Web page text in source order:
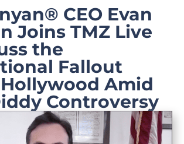
CEO Evan
Joins TMZ Live
the
Fallout
Amid
Controversy